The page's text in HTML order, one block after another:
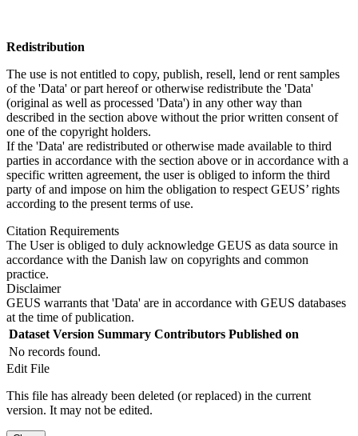
Redistribution
The use is not entitled to copy, publish, resell, lend or rent samples
of the 'Data' or part hereof or otherwise redistribute the 'Data'
(original as well as processed 'Data') in any other way than
described in the section above without the prior written consent of
one of the copyright holders.
If the 'Data' are redistributed or otherwise made available to third
parties in accordance with the section above or in accordance with a
specific written agreement, the user is obliged to inform the third
party of and impose on him the obligation to respect GEUS’ rights
according to the present terms of use.
Citation Requirements
The User is obliged to duly acknowledge GEUS as data source in
accordance with the Danish law on copyrights and common
practice.
Disclaimer
GEUS warrants that 'Data' are in accordance with GEUS databases
at the time of publication.
Dataset Version Summary Contributors Published on
No records found.
Edit File
This file has already been deleted (or replaced) in the current
version. It may not be edited.